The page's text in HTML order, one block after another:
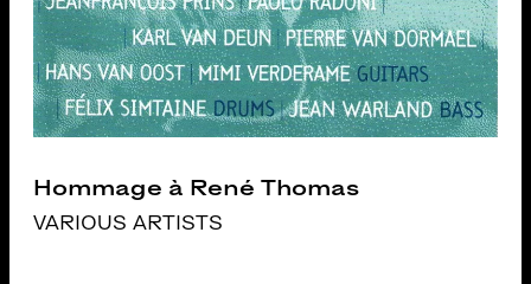
Hommage à René Thomas
VARIOUS ARTISTS